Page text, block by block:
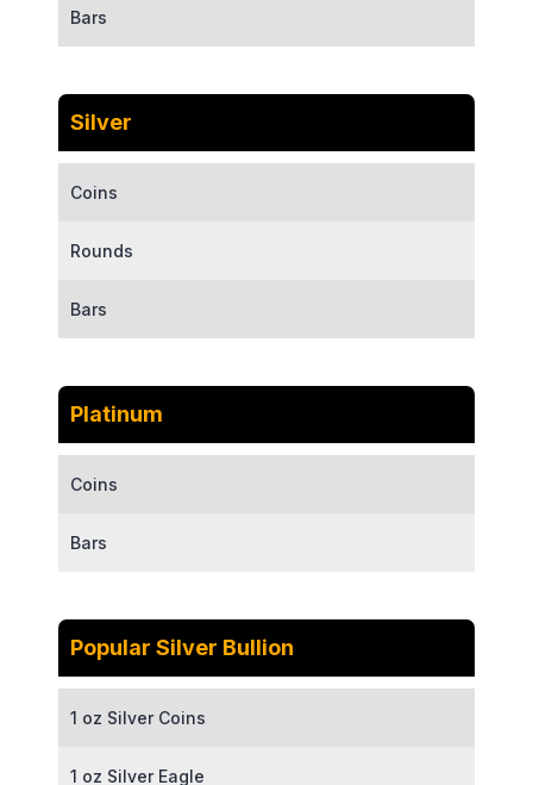
Bars
Silver
Coins
Rounds
Bars
Platinum
Coins
Bars
Popular Silver Bullion
1 oz Silver Coins
1 oz Silver Eagle